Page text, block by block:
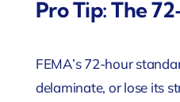
Pro Tip: The
FEMA’s 72-hour
delaminate, or lose its